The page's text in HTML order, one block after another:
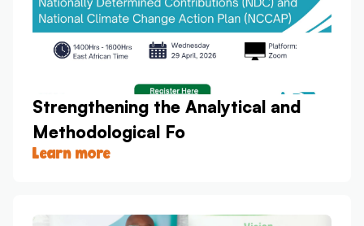
Strengthening the Analytical and
Methodological Fo
Learn more